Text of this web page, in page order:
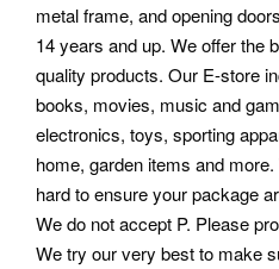
metal frame, and opening
14 years and up. We offer the
quality products. Our E-store
books, movies, music and
electronics, toys, sporting
home, garden items and
hard to ensure your package
We do not accept P. Please
We try our very best to make